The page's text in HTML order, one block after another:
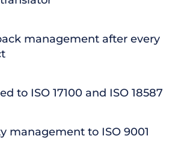
management after every
to ISO 17100 and ISO 18587
management to ISO 9001